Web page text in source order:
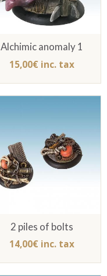
Alchimic anomaly 1
15,00€ inc. tax
2 piles of bolts
14,00€ inc. tax